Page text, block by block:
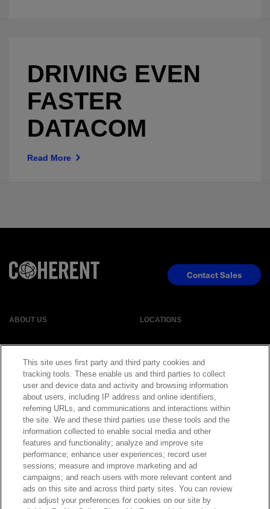
DRIVING EVEN
FASTER
DATACOM
Read More
ABOUT US LOCATIONS
EVENTS NEWSROOM
LEGAL RESOURCES
CAREERS
Contact Sales
This site uses first party and third party cookies and
tracking tools. These enable us and third parties to collect
user and device data and activity and browsing information
about users, including IP address and online identifiers,
referring URLs, and communications and interactions within
the site. We and these third parties use these tools and the
information collected to enable social media and other
features and functionality; analyze and improve site
performance; enhance user experiences; record user
sessions; measure and improve marketing and ad
campaigns; and reach users with more relevant content and
ads on this site and across third party sites. You can review
and adjust your preferences for cookies on our site by